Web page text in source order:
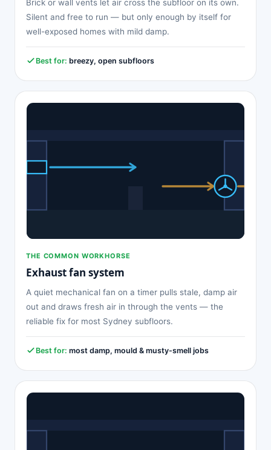
Brick or wall vents let air cross the subfloor on its own.
Silent and free to run — but only enough by itself for
well-exposed homes with mild damp.
Best for: breezy, open subfloors
THE COMMON WORKHORSE
Exhaust fan system
A quiet mechanical fan on a timer pulls stale, damp air
out and draws fresh air in through the vents — the
reliable fix for most Sydney subfloors.
Best for: most damp, mould & musty-smell jobs